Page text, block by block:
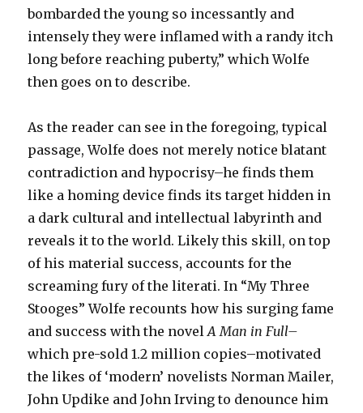
bombarded the young so incessantly and
intensely they were inflamed with a randy itch
long before reaching puberty,” which Wolfe
then goes on to describe.
As the reader can see in the foregoing, typical
passage, Wolfe does not merely notice blatant
contradiction and hypocrisy–he finds them
like a homing device finds its target hidden in
a dark cultural and intellectual labyrinth and
reveals it to the world. Likely this skill, on top
of his material success, accounts for the
screaming fury of the literati. In “My Three
Stooges” Wolfe recounts how his surging fame
and success with the novelA Man in Full–
which pre-sold 1.2 million copies–motivated
the likes of ‘modern’ novelists Norman Mailer,
John Updike and John Irving to denounce him